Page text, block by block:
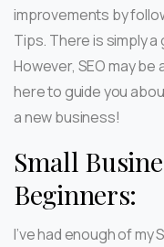
improvements by
Tips. There is simply
However, SEO may
here to guide you
a new business!
Small
Beginners:
I’ve had enough of my